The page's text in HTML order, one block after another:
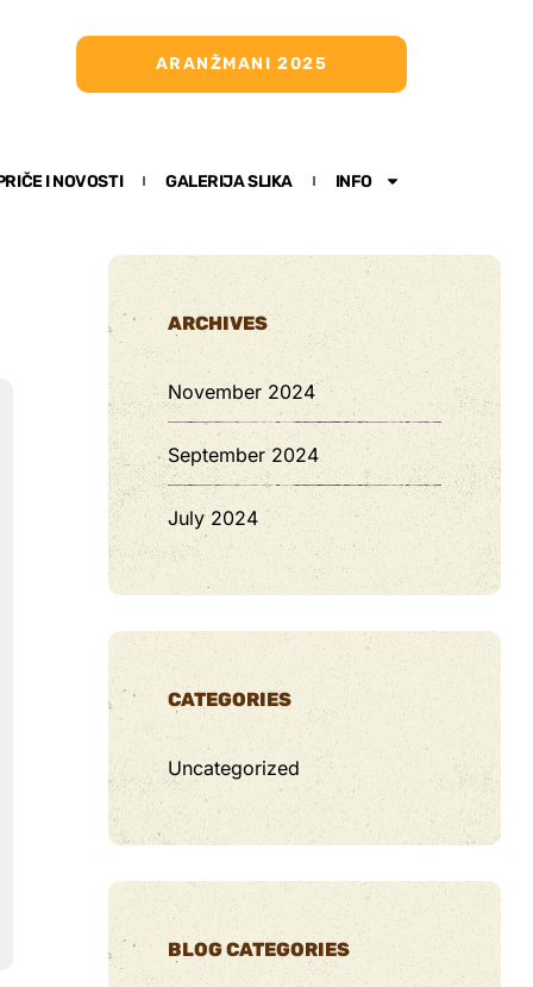
ARANŽMANI 2025
I NOVOSTI GALERIJA SLIKA INFO
ARCHIVES
November 2024
September 2024
July 2024
CATEGORIES
Uncategorized
BLOG CATEGORIES